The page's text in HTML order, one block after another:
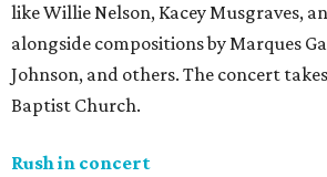
like Willie Nelson, Kacey Musgraves,
alongside compositions by Marques
Johnson, and others. The concert
Baptist Church.
Rush in concert